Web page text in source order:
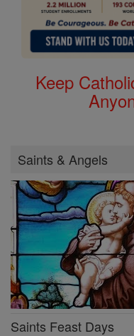
Keep
Saints & Angels
Saints Feast Days